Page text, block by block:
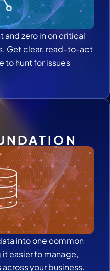
and zero in on critical
Get clear, read-to-act
to hunt for issues
into one common
easier to manage,
your business.